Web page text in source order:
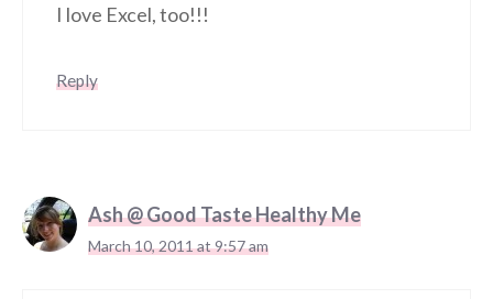
I love Excel, too!!!
Reply
Ash @ Good Taste Healthy Me
March 10, 2011 at 9:57 am